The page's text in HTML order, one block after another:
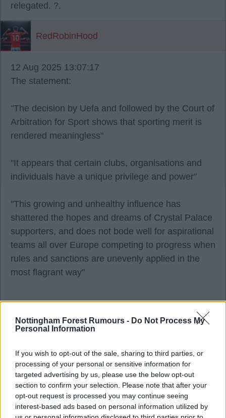
Nottingham Forest Rumours - Do Not Process My
Personal Information
If you wish to opt-out of the sale, sharing to third parties, or
processing of your personal or sensitive information for
targeted advertising by us, please use the below opt-out
section to confirm your selection. Please note that after your
opt-out request is processed you may continue seeing
interest-based ads based on personal information utilized by
relegated. ?.
RedRobinHood
12 Aug 2025 13:07:17
The statement:
"The decision by Uefa and followed by the Court of
Arbitration for Sport shows that sporting merit is
rendered meaningless"
"It appears that certain clubs, organisations and
individuals have a unique privilege and power"
"This growing and unhealthy influence has
shattered the hopes and dreams of Crystal Palace
supporters, and does not bode well for aspirational
teams all over Europe competing to progress when
rules and sanctions are unevenly applied in the
most flagrant way"
Why can't Parish just bite the bullet and hold his
hands up and say. "we ducked up". I personally
influence. ?.
RedRobinHood
12 Aug 2025 13:44:54